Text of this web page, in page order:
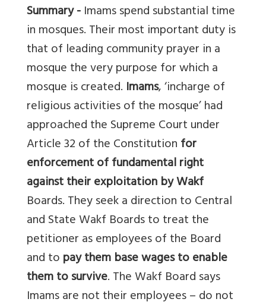
Summary -Imams spend substantial time
in mosques. Their most important duty is
that of leading community prayer in a
mosque the very purpose for which a
mosque is created. Imams, ‘incharge of
religious activities of the mosque’ had
approached the Supreme Court under
Article 32 of the Constitutionfor
enforcement of fundamental right
against their exploitation by Wakf
Boards. They seek a direction to Central
and State Wakf Boards to treat the
petitioner as employees of the Board
and topay them base wages to enable
them to survive. The Wakf Board says
Imamsare not their employees – do not